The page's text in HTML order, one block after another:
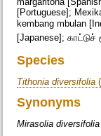
[Portuguese];
kembang mbulan
[Japanese]; காட்டுச்
Species
Tithonia diversifolia
Synonyms
Mirasolia diversifolia